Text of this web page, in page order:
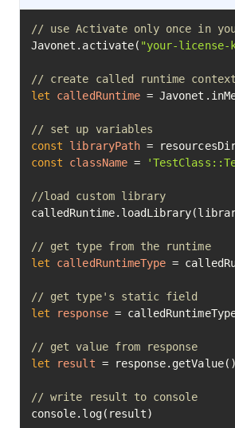
// use Activate only once in
Javonet.activate( "your-license-
// create called runtime context
let
calledRuntime =
// set up variables
const
libraryPath =
const
className =
//load custom library
// get type from the runtime
let
calledRuntimeType =
// get type's static field
let
response =
// get value from response
let
result = response.getValue()
// write result to console
console.log(result)